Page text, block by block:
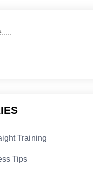
Training
Tips